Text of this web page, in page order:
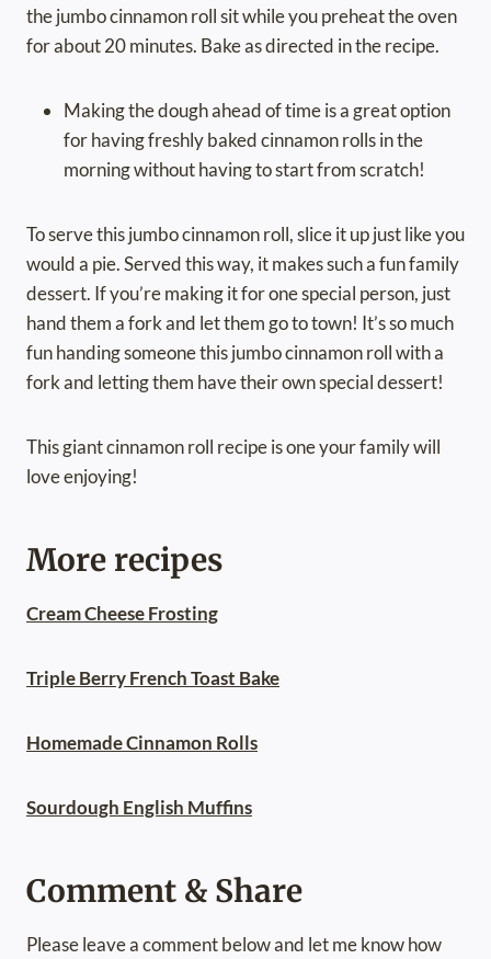
the jumbo cinnamon roll sit while you preheat the oven
for about 20 minutes. Bake as directed in the recipe.
Making the dough ahead of time is a great option
for having freshly baked cinnamon rolls in the
morning without having to start from scratch!
To serve this jumbo cinnamon roll, slice it up just like you
would a pie. Served this way, it makes such a fun family
dessert. If you’re making it for one special person, just
hand them a fork and let them go to town! It’s so much
fun handing someone this jumbo cinnamon roll with a
fork and letting them have their own special dessert!
This giant cinnamon roll recipe is one your family will
love enjoying!
More recipes
Cream Cheese Frosting
Triple Berry French Toast Bake
Homemade Cinnamon Rolls
Sourdough English Muffins
Comment & Share
Please leave a comment below and let me know how